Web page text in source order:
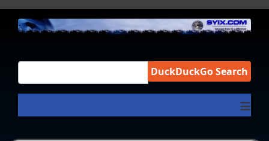
DuckDuckGo Search
≡